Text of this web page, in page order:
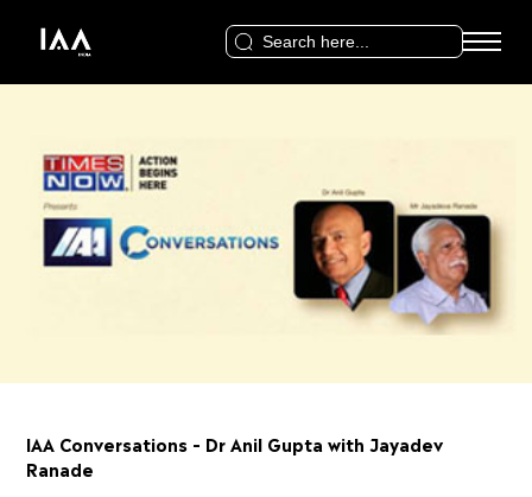
Search
for:
IAA Conversations – Dr Anil Gupta with Jayadev
Ranade